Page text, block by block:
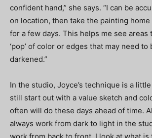
confident hand,” she says. “I can be
on location, then take the painting
for a few days. This helps me see areas
‘pop’ of color or edges that may need
darkened.”
In the studio, Joyce’s technique is a
still start out with a value sketch and
often will do these days ahead of time.
always work from dark to light in the
work from back to front. I look at what